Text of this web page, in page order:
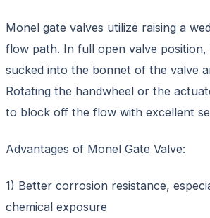
Monel gate valves utilize raising a
flow path. In full open valve
sucked into the bonnet of the valve
Rotating the handwheel or the
to block off the flow with excellent
Advantages of Monel Gate Valve:
1) Better corrosion resistance,
chemical exposure